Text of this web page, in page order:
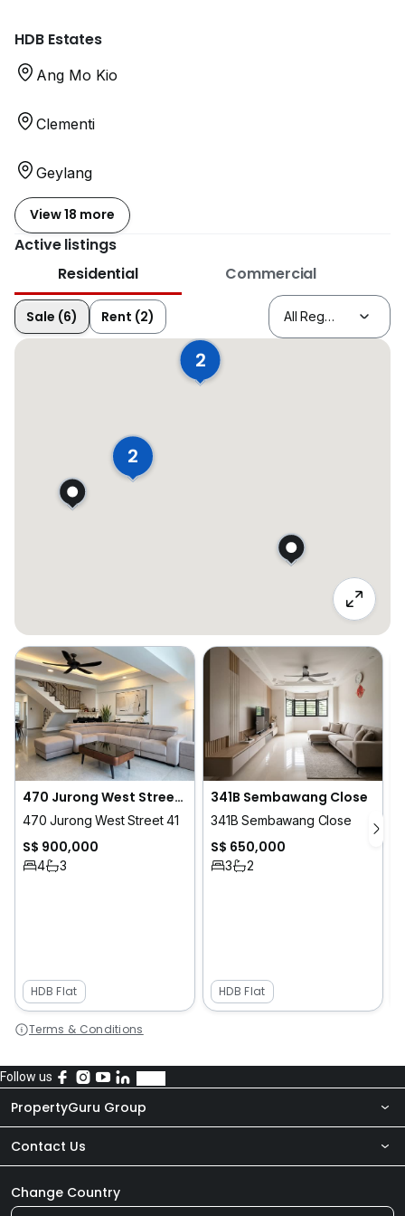
HDB Estates
Ang Mo Kio
Clementi
Geylang
View 18 more
Active listings
Residential
Commercial
Sale (6) Rent (2)
2
2
470 Jurong West Street 41
470 Jurong West Street 41
S$ 900,000
4 3
HDB Flat
341B Sembawang Close
341B Sembawang Close
S$ 650,000
3 2
HDB Flat
Terms & Conditions
Follow us
PropertyGuru Group
About Us
Our Products
Contact Us
Newsroom
Change Country